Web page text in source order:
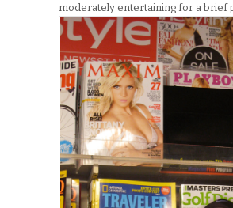
moderately entertaining for a brief